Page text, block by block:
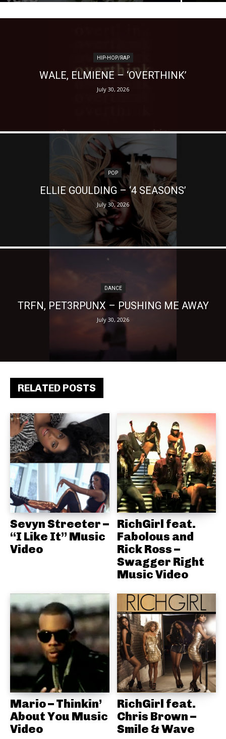
RELATED POSTS
Sevyn Streeter –
“I Like It” Music
Video
RichGirl feat.
Fabolous and
Rick Ross –
Swagger Right
Music Video
Mario – Thinkin’
About You Music
Video
RichGirl feat.
Chris Brown –
Smile & Wave
HIP-HOP/RAP
WALE, ELMIENE – ‘OVERTHINK’
July 30, 2026
POP
ELLIE GOULDING – ‘4 SEASONS’
July 30, 2026
DANCE
TRFN, PET3RPUNX – PUSHING ME AWAY
July 30, 2026